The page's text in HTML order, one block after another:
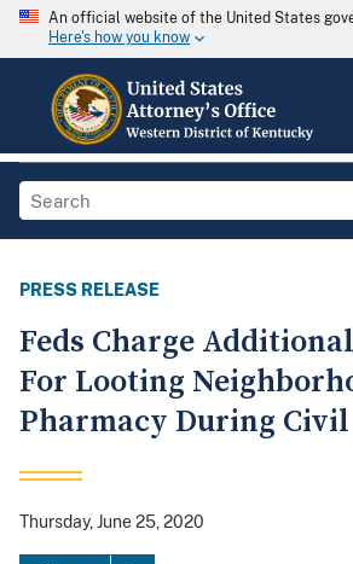
An official website of the United States
Here's how you know
PRESS RELEASE
Feds Charge
For Looting
Pharmacy During
Thursday, June 25, 2020